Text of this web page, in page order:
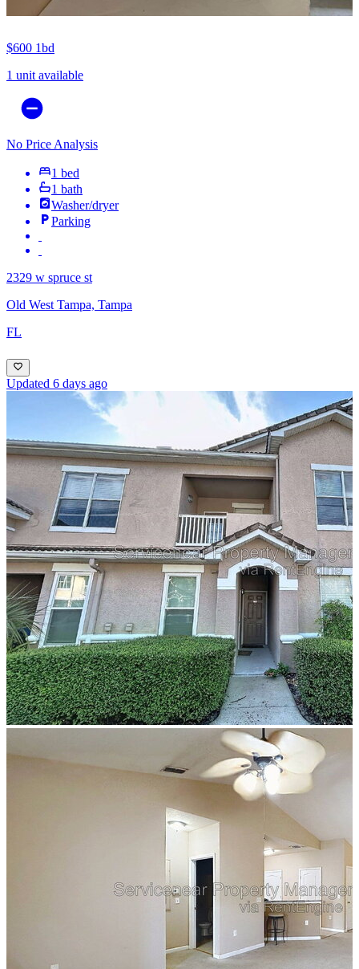
$600 1bd
1 unit available
No Price Analysis
1 bed
1 bath
Washer/dryer
Parking
2329 w spruce st
Old West Tampa, Tampa
FL
Updated 6 days ago